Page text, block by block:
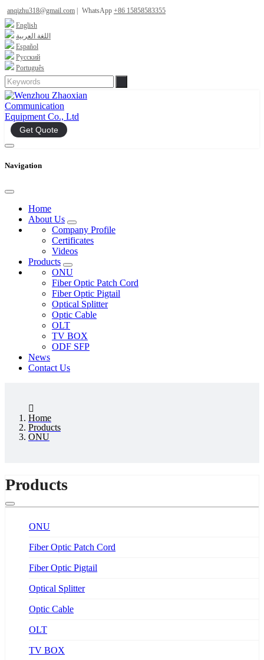
anqizhu318@gmail.com WhatsApp +86 15858583355
English
اللغة العربية
Español
Русский
Português
Get Quote
Navigation
Home
About Us
Company Profile
Certificates
Videos
Products
ONU
Fiber Optic Patch Cord
Fiber Optic Pigtail
Optical Splitter
Optic Cable
OLT
TV BOX
ODF SFP
News
Contact Us
Home
Products
ONU
Products
ONU
Fiber Optic Patch Cord
Fiber Optic Pigtail
Optical Splitter
Optic Cable
OLT
TV BOX